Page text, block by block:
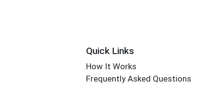
Quick Links
How It Works
Frequently Asked Questions